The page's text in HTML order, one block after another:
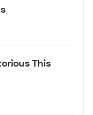
This